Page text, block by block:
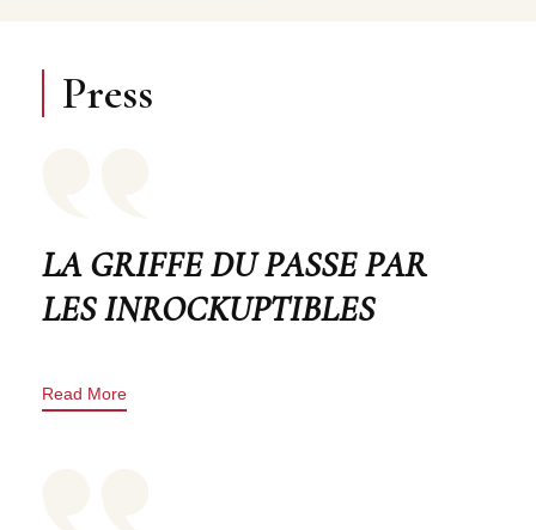
Press
LA GRIFFE DU PASSE PAR
LES INROCKUPTIBLES
Read More